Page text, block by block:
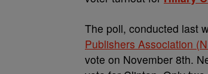
The poll, conducted last
Publishers Association
vote on November 8th.